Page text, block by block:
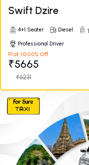
Swift Dzire
4+1 Seater Diesel
Professional Driver
Flat 10.00% Off
₹5665
₹6231